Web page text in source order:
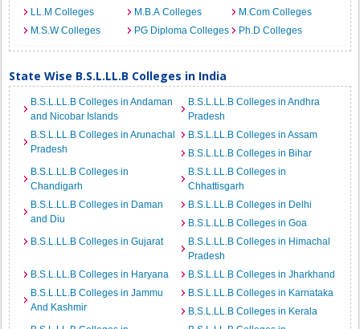
LL.M Colleges
M.B.A Colleges
M.Com Colleges
M.S.W Colleges
PG Diploma Colleges Ph.D Colleges
State Wise B.S.L.LL.B Colleges in India
B.S.L.LL.B Colleges in Andaman
and Nicobar Islands
B.S.L.LL.B Colleges in Andhra
Pradesh
B.S.L.LL.B Colleges in Arunachal
Pradesh
B.S.L.LL.B Colleges in Assam
B.S.L.LL.B Colleges in Bihar
B.S.L.LL.B Colleges in
Chandigarh
B.S.L.LL.B Colleges in
Chhattisgarh
B.S.L.LL.B Colleges in Daman
and Diu
B.S.L.LL.B Colleges in Delhi
B.S.L.LL.B Colleges in Goa
B.S.L.LL.B Colleges in Gujarat
B.S.L.LL.B Colleges in Himachal
Pradesh
B.S.L.LL.B Colleges in Haryana
B.S.L.LL.B Colleges in Jharkhand
B.S.L.LL.B Colleges in Jammu
And Kashmir
B.S.L.LL.B Colleges in Karnataka
B.S.L.LL.B Colleges in Kerala